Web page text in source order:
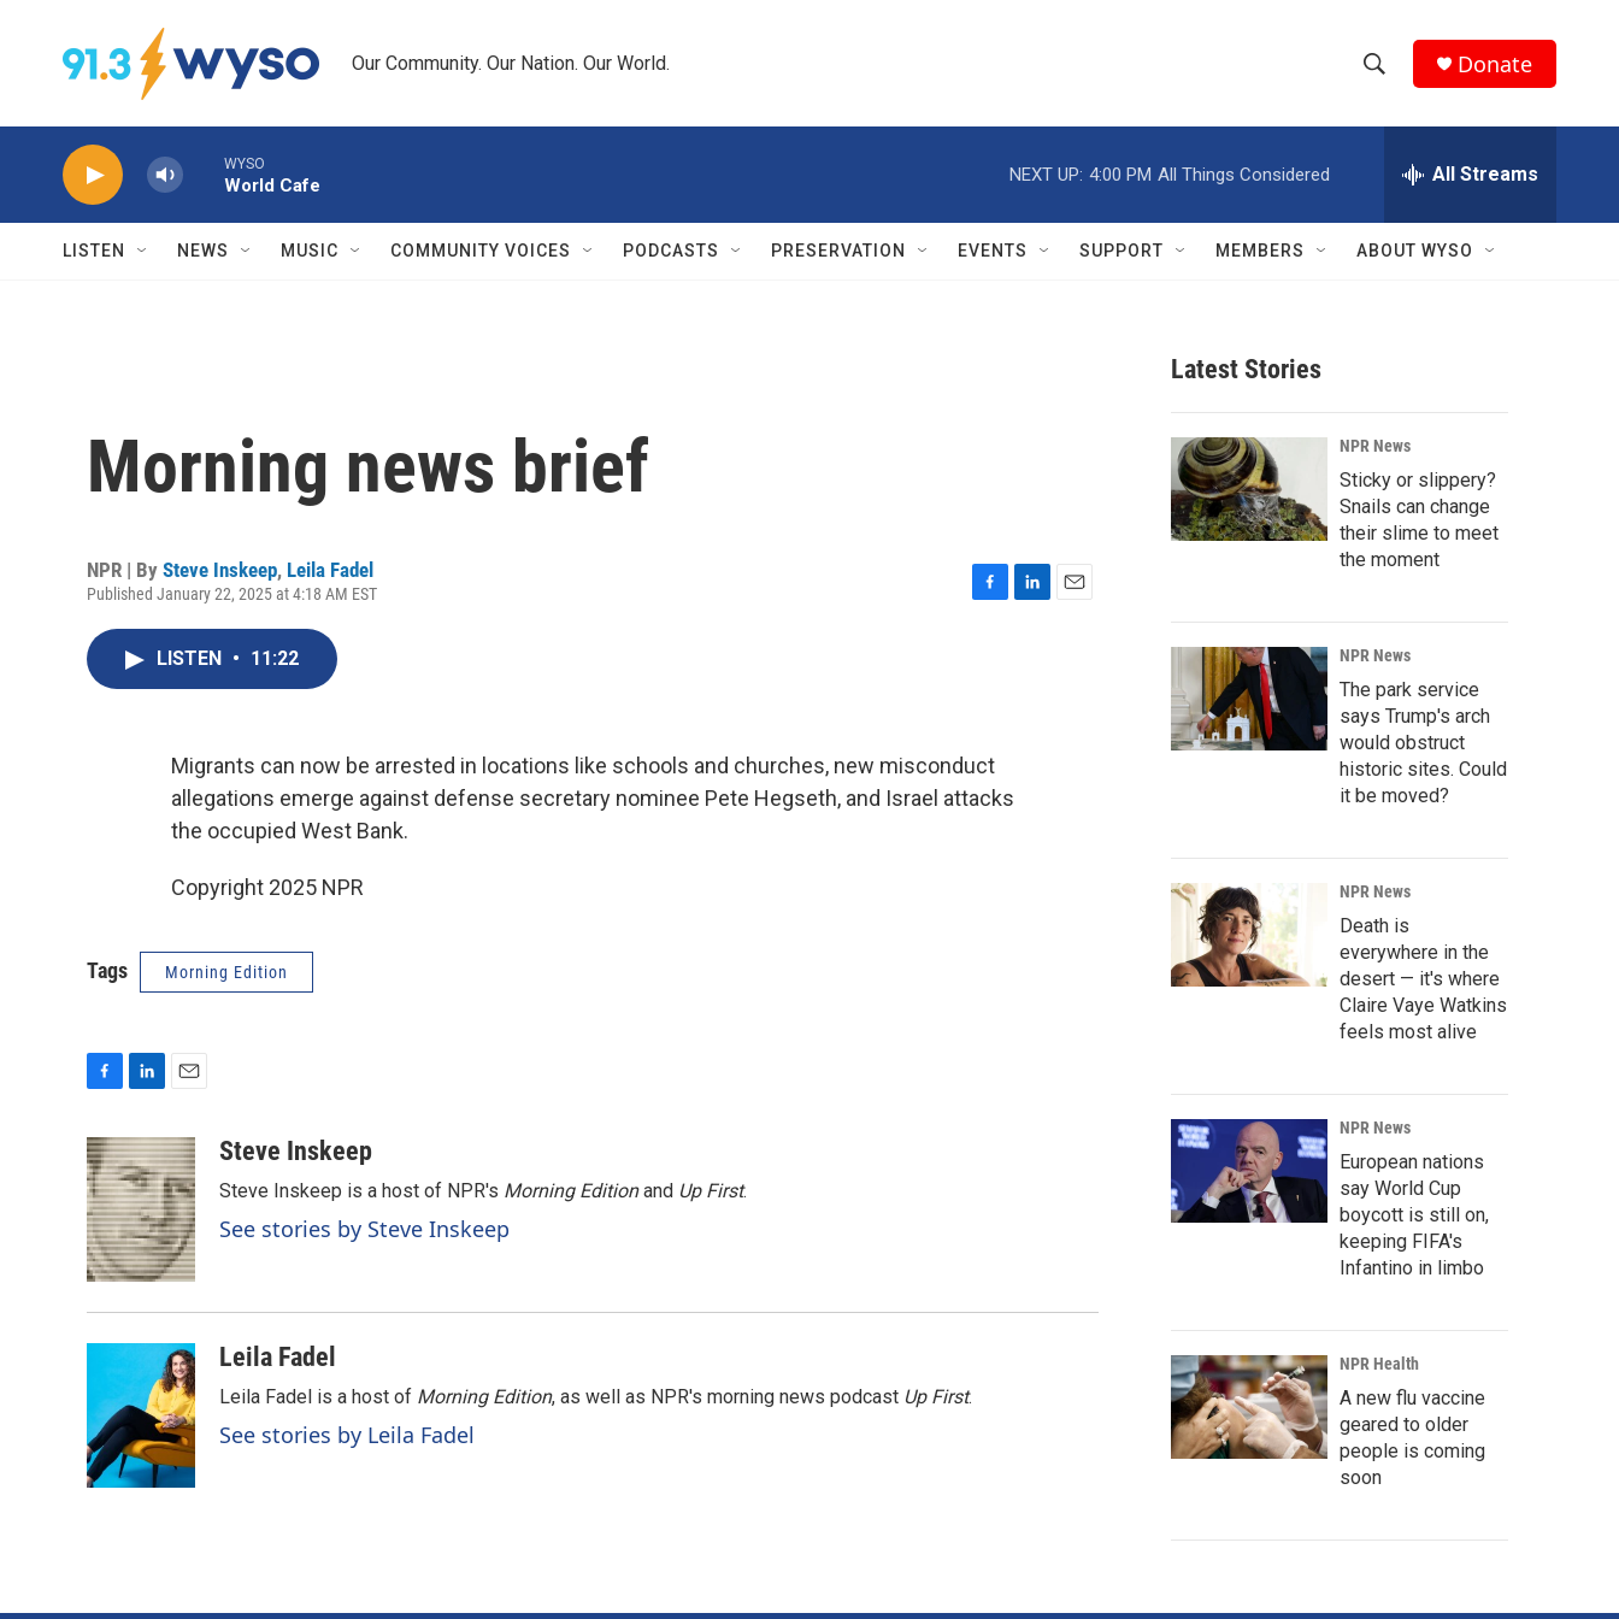
Our Community. Our Nation. Our World.
h
w
r
c
h
e
h
Q
Donate
WYSO
World Cafe
NEXT UP: 4:00 PM All Things Considered All Streams
LISTEN NEWS MUSIC COMMUNITY VOICES PODCASTS PRESERVATION EVENTS SUPPORT MEMBERS ABOUT WYSO
Morning news brief
NPR | By Steve Inskeep, Leila Fadel
Published January 22, 2025 at 4:18 AM EST
o
k
LISTEN • 11:22
Migrants can now be arrested in locations like schools and churches, new misconduct
allegations emerge against defense secretary nominee Pete Hegseth, and Israel attacks
the occupied West Bank.
Copyright 2025 NPR
Tags Morning Edition
c
e
b
o
o
k
n
k
e
d
I
n
a
i
l
Steve Inskeep
Steve Inskeep is a host of NPR's Morning Editionand Up First.
See stories by Steve Inskeep
Leila Fadel
Leila Fadel is a host of Morning Edition, as well as NPR's morning news podcast Up First.
See stories by Leila Fadel
Latest Stories
NPR News
Sticky or slippery?
Snails can change
their slime to meet
the moment
NPR News
The park service
says Trump's arch
would obstruct
historic sites. Could
it be moved?
NPR News
Death is
everywhere in the
desert — it's where
Claire Vaye Watkins
feels most alive
NPR News
European nations
say World Cup
boycott is still on,
keeping FIFA's
Infantino in limbo
NPR Health
A new flu vaccine
geared to older
people is coming
soon